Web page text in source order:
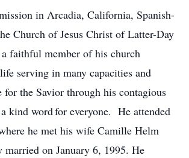
in Arcadia, California, Spanish-
Church of Jesus Christ of Latter-Day
faithful member of his church
serving in many capacities and
for the Savior through his contagious
kind word for everyone. He attended
he met his wife Camille Helm
married on January 6, 1995. He